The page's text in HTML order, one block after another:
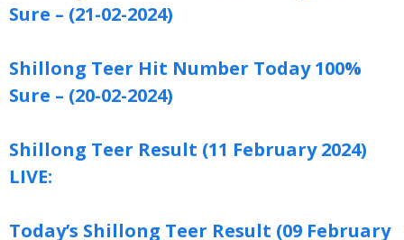
Sure – (21-02-2024)
Shillong Teer Hit Number Today 100%
Sure – (20-02-2024)
Shillong Teer Result (11 February 2024)
LIVE:
Today’s Shillong Teer Result (09 February